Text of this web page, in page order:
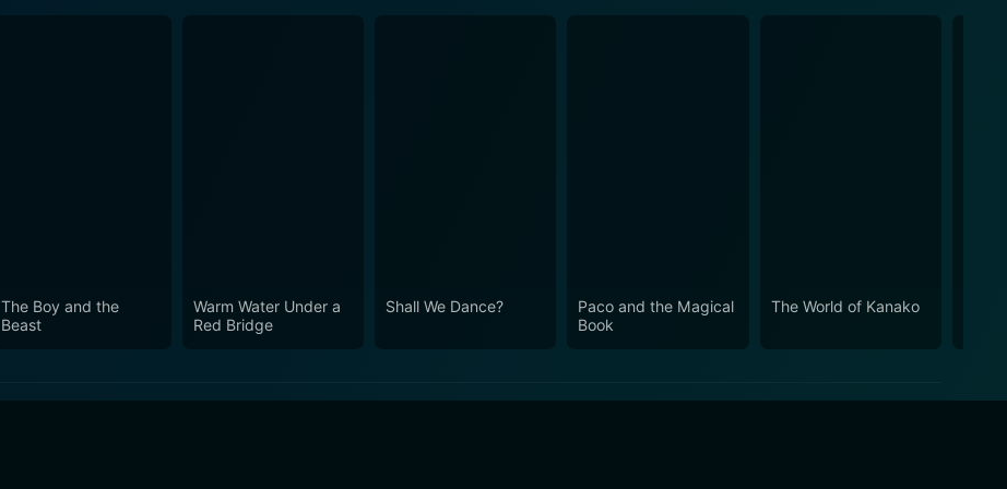
The Boy and the
Beast
Warm Water Under a
Red Bridge
Shall We Dance?
Paco and the Magical
Book
The World of Kanako